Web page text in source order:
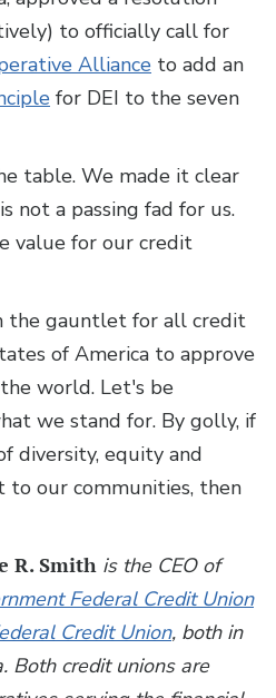
to officially call for
Alliance to add an
for DEI to the seven
table. We made it clear
not a passing fad for us.
value for our credit
the gauntlet for all credit
of America to approve
world. Let's be
we stand for. By golly, if
diversity, equity and
to our communities, then
R. Smith is the CEO of
Federal Credit Union
Credit Union, both in
Both credit unions are